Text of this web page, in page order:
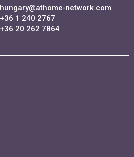
hungary@athome-network.com
+36 1 240 2767
+36 20 262 7864